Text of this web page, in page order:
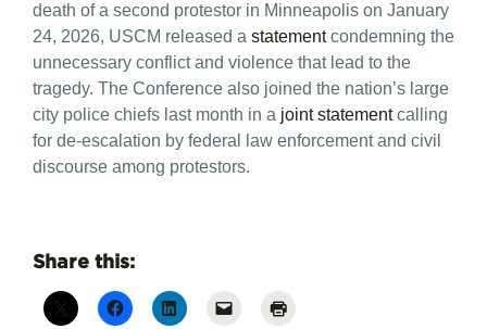
death of a second protestor in Minneapolis on January
24, 2026, USCM released a statementcondemning the
unnecessary conflict and violence that lead to the
tragedy. The Conference also joined the nation’s large
city police chiefs last month in a joint statementcalling
for de-escalation by federal law enforcement and civil
discourse among protestors.
Share this: